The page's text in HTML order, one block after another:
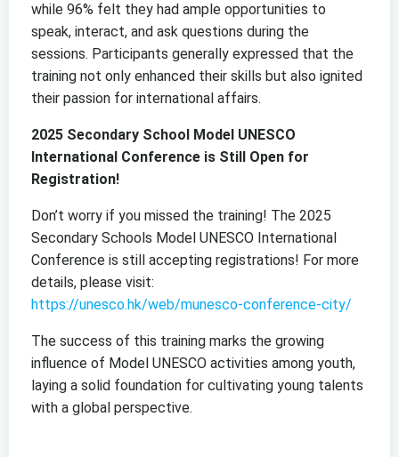
while 96% felt they had ample opportunities to
speak, interact, and ask questions during the
sessions. Participants generally expressed that the
training not only enhanced their skills but also ignited
their passion for international affairs.
2025 Secondary School Model UNESCO
International Conference is Still Open for
Registration!
Don’t worry if you missed the training! The 2025
Secondary Schools Model UNESCO International
Conference is still accepting registrations! For more
details, please visit:
https://unesco.hk/web/munesco-conference-city/
The success of this training marks the growing
influence of Model UNESCO activities among youth,
laying a solid foundation for cultivating young talents
with a global perspective.